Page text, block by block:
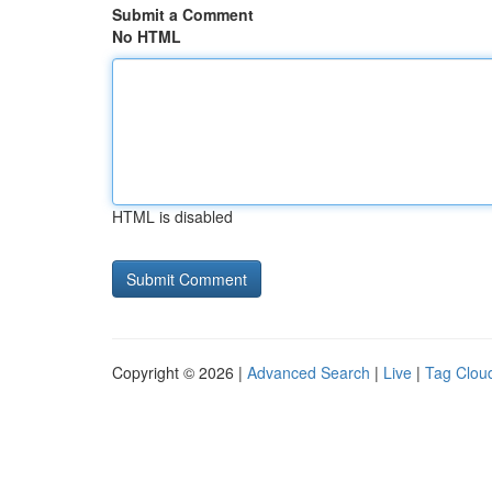
Submit a Comment
No HTML
HTML is disabled
Copyright © 2026 | Advanced Search | Live | Tag